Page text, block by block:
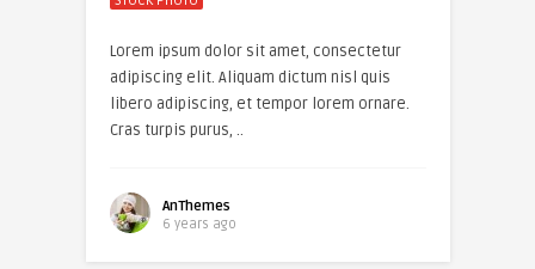
Lorem ipsum dolor sit amet, consectetur
adipiscing elit. Aliquam dictum nisl quis
libero adipiscing, et tempor lorem ornare.
Cras turpis purus, ..
AnThemes
6 years ago